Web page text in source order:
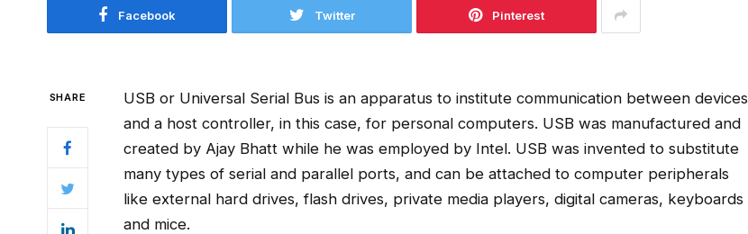
Facebook Twitter Pinterest
SHARE
USB or Universal Serial Bus is an apparatus to institute communication between devices
and a host controller, in this case, for personal computers. USB was manufactured and
created by Ajay Bhatt while he was employed by Intel. USB was invented to substitute
many types of serial and parallel ports, and can be attached to computer peripherals
like external hard drives, flash drives, private media players, digital cameras, keyboards
and mice.